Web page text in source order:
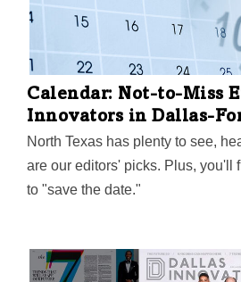
Calendar: Not-to-Miss
Innovators in Dallas-
North Texas has plenty to see,
are our editors' picks. Plus, you'll
to "save the date."